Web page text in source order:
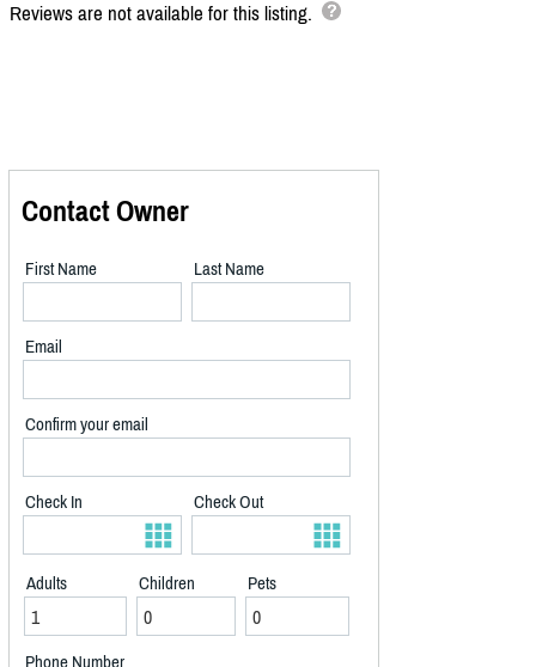
Reviews are not available for this listing.
Contact Owner
First Name Last Name
Email
Confirm your email
Check In Check Out
Adults Children Pets
Phone Number